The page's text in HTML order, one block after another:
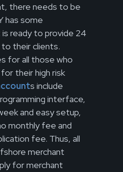
there needs to be
has some
ready to provide 24
their clients.
for all those who
their high risk
s include
interface,
and easy setup,
monthly fee and
fee. Thus, all
merchant
for merchant